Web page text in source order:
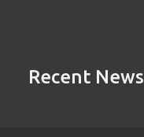
Recent News